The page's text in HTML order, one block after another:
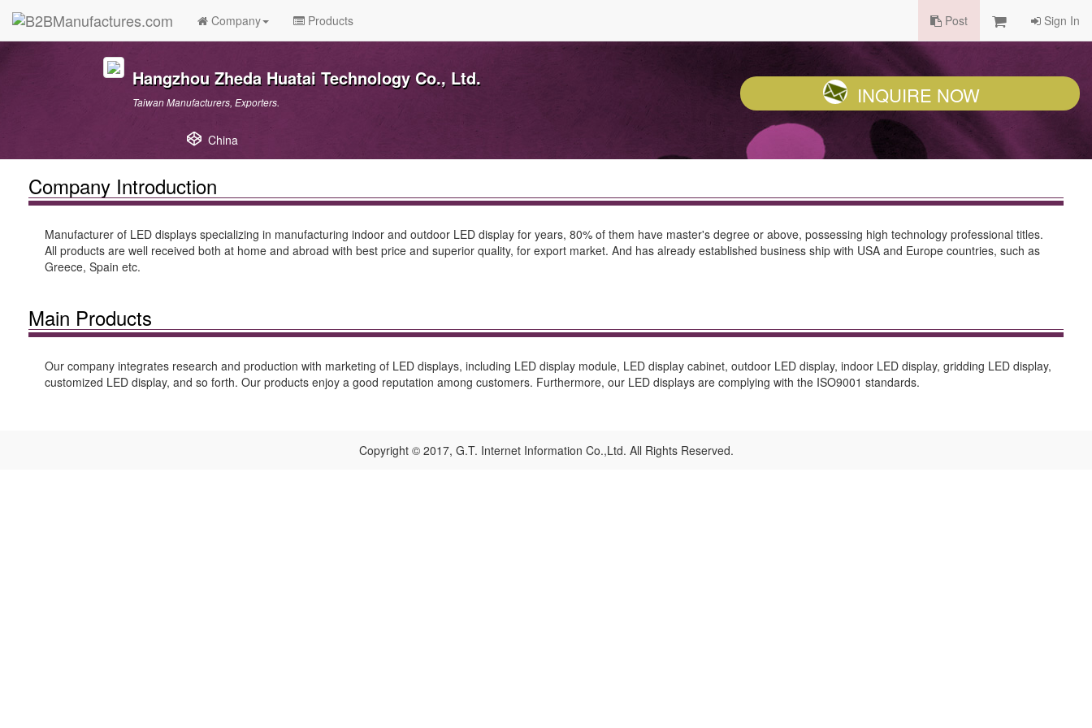
Company Products Post Sign In
Hangzhou Zheda Huatai Technology Co., Ltd.
Taiwan Manufacturers, Exporters.
China
INQUIRE NOW
Company Introduction
Manufacturer of LED displays specializing in manufacturing indoor and outdoor LED display for years, 80% of them have master's degree or above, possessing high technology professional titles.
All products are well received both at home and abroad with best price and superior quality, for export market. And has already established business ship with USA and Europe countries, such as
Greece, Spain etc.
Main Products
Our company integrates research and production with marketing of LED displays, including LED display module, LED display cabinet, outdoor LED display, indoor LED display, gridding LED display,
customized LED display, and so forth. Our products enjoy a good reputation among customers. Furthermore, our LED displays are complying with the ISO9001 standards.
Copyright © 2017, G.T. Internet Information Co.,Ltd. All Rights Reserved.